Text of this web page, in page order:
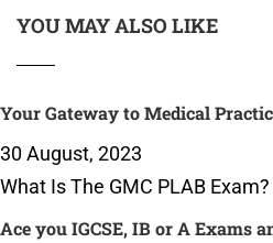
YOU MAY ALSO LIKE
Your Gateway to Medical
30 August, 2023
What Is The GMC PLAB Exam?
Ace you IGCSE, IB or A Exams